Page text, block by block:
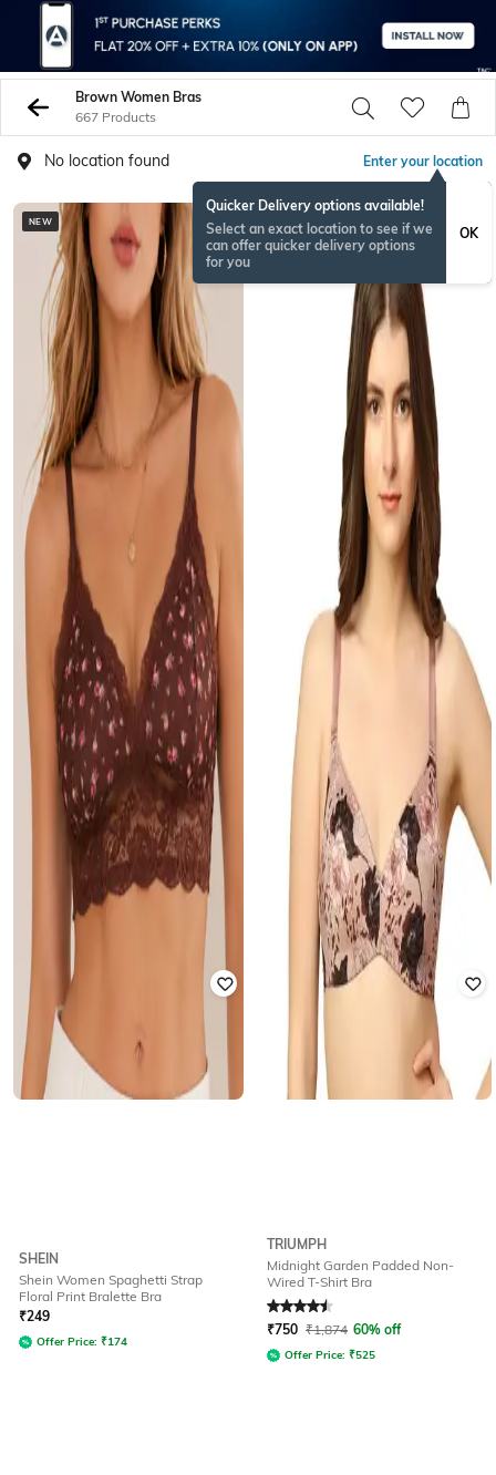
Brown Women Bras
667 Products
No location found Enter your location
Quicker Delivery options available!
Select an exact location to see if we
can offer quicker delivery options
for you
OK
NEW
SHEIN
Shein Women Spaghetti Strap
Floral Print Bralette Bra
₹249
Offer Price: ₹174
TRIUMPH
Midnight Garden Padded Non-
Wired T-Shirt Bra
Rated4.5out of 5
₹750 ₹1,874 60% off
Offer Price: ₹525